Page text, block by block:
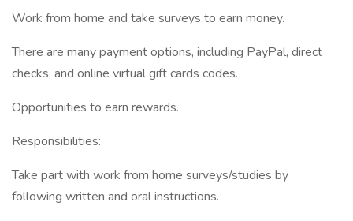
Work from home and take surveys to earn money.
There are many payment options, including PayPal, direct
checks, and online virtual gift cards codes.
Opportunities to earn rewards.
Responsibilities:
Take part with work from home surveys/studies by
following written and oral instructions.